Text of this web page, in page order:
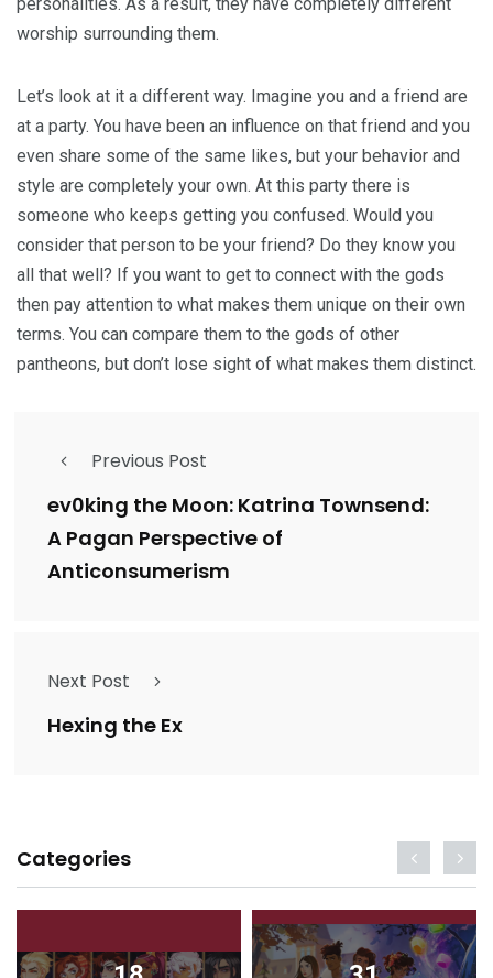
worship surrounding them.
Let’s look at it a different way. Imagine you and a friend are
at a party. You have been an influence on that friend and you
even share some of the same likes, but your behavior and
style are completely your own. At this party there is
someone who keeps getting you confused. Would you
consider that person to be your friend? Do they know you
all that well? If you want to get to connect with the gods
then pay attention to what makes them unique on their own
terms. You can compare them to the gods of other
pantheons, but don’t lose sight of what makes them distinct.
Previous Post
ev0king the Moon: Katrina Townsend:
A Pagan Perspective of
Anticonsumerism
Next Post
Hexing the Ex
Categories